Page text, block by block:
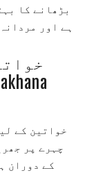
بڑھانے کا
ہے اور
خواتین کے
چہرے پر
کے دوران